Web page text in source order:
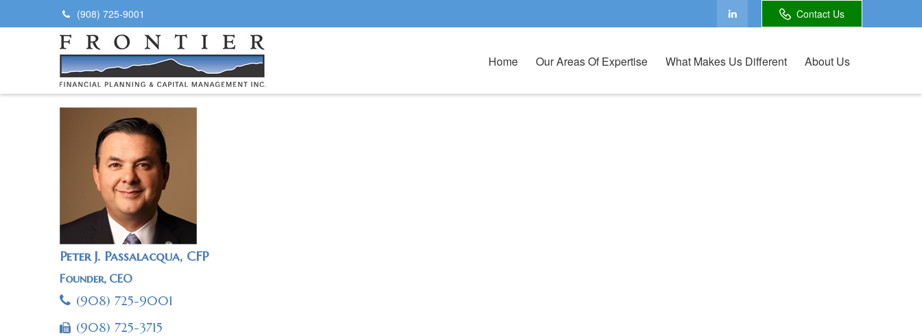
(908) 725-9001 Contact Us
Home Our Areas Of Expertise What Makes Us Different About Us
Peter J. Passalacqua, CFP
Founder, CEO
(908) 725-9001
(908) 725-3715